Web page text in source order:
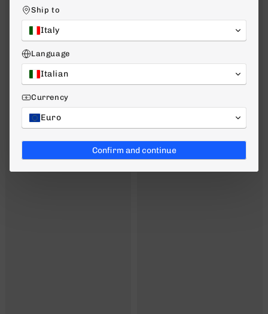
Ship to
Italy
Language
Italian
Currency
Euro
Confirm and continue